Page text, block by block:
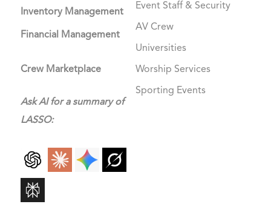
Inventory Management
Financial Management
Crew Marketplace
Ask AI for a summary of
LASSO:
Event Staff & Security
AV Crew
Universities
Worship Services
Sporting Events